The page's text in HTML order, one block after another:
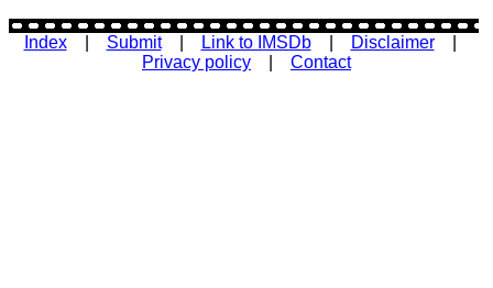
Index| Submit| Link to IMSDb| Disclaimer|
Privacy policy
Contact